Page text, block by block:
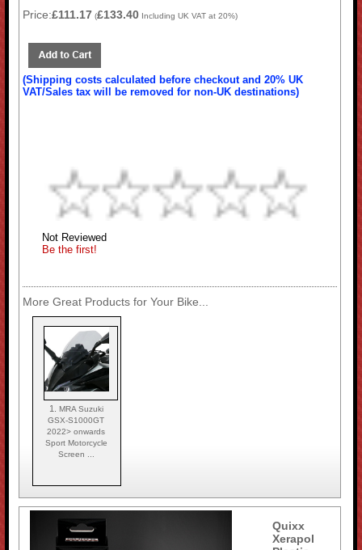
Price:£111.17 (£133.40 Including UK VAT at 20%)
(Shipping costs calculated before checkout and 20% UK
VAT/Sales tax will be removed for non-UK destinations)
Not Reviewed
Be the first!
More Great Products for Your Bike...
1. MRA Suzuki
GSX-S1000GT
2022> onwards
Sport Motorcycle
Screen ...
Quixx
Xerapol